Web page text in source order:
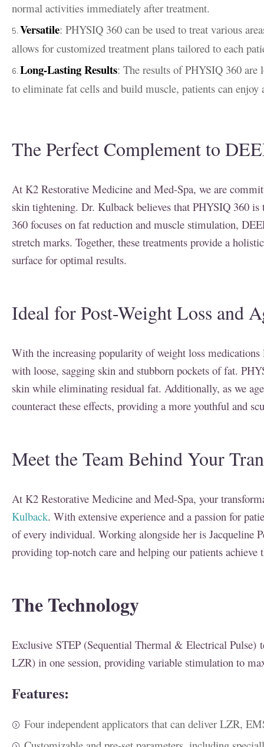
normal activities immediately after treatment.
Versatile: PHYSIQ 360 can be used to treat various
allows for customized treatment plans tailored to each
Long-Lasting Results: The results of PHYSIQ 360
to eliminate fat cells and build muscle, patients can
The Perfect Complement to
At K2 Restorative Medicine and Med-Spa, we are
skin tightening. Dr. Kulback believes that PHYSIQ 360
360 focuses on fat reduction and muscle stimulation,
stretch marks. Together, these treatments provide a
surface for optimal results.
Ideal for Post-Weight Loss and
With the increasing popularity of weight loss
with loose, sagging skin and stubborn pockets of fat.
skin while eliminating residual fat. Additionally, as we
counteract these effects, providing a more youthful and
Meet the Team Behind Your
At K2 Restorative Medicine and Med-Spa, your
Kulback. With extensive experience and a passion for
of every individual. Working alongside her is Jacqueline
providing top-notch care and helping our patients
The Technology
Exclusive STEP (Sequential Thermal & Electrical
LZR) in one session, providing variable stimulation to
Features:
Four independent applicators that can deliver LZR,